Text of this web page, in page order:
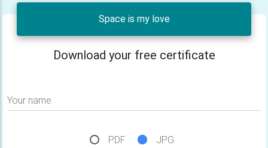
Space is my love
Download your free certificate
Your name
PDF JPG